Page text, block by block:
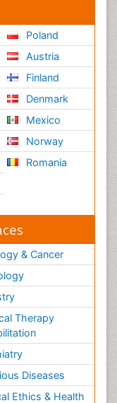
Poland
Austria
Finland
Denmark
Mexico
Norway
Romania
& Cancer
Therapy
Diseases
Ethics & Health